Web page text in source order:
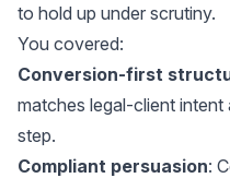
to hold up under scrutiny.
You covered:
Conversion-first
matches legal-client
step.
Compliant persuasion: